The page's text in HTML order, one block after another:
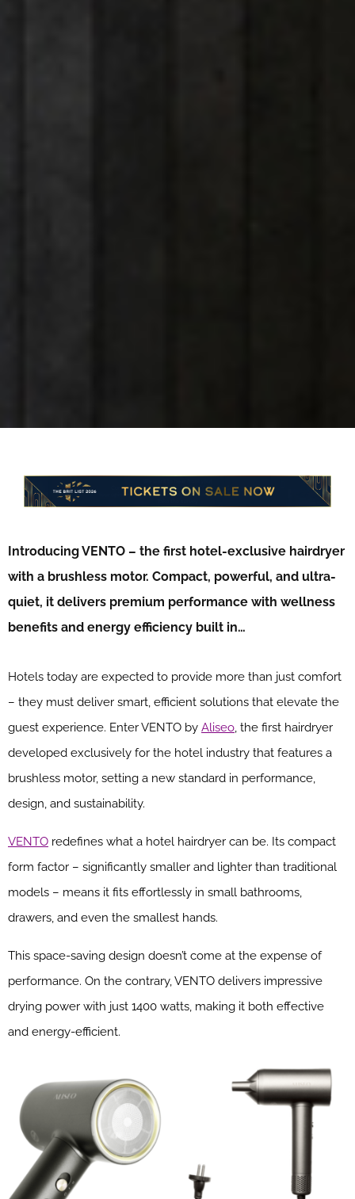
Introducing VENTO – the first hotel-exclusive hairdryer
with a brushless motor. Compact, powerful, and ultra-
quiet, it delivers premium performance with wellness
benefits and energy efficiency built in…
Hotels today are expected to provide more than just comfort
– they must deliver smart, efficient solutions that elevate the
guest experience. Enter VENTO by Aliseo, the first hairdryer
developed exclusively for the hotel industry that features a
brushless motor, setting a new standard in performance,
design, and sustainability.
VENTO redefines what a hotel hairdryer can be. Its compact
form factor – significantly smaller and lighter than traditional
models – means it fits effortlessly in small bathrooms,
drawers, and even the smallest hands.
This space-saving design doesn’t come at the expense of
performance. On the contrary, VENTO delivers impressive
drying power with just 1400 watts, making it both effective
and energy-efficient.